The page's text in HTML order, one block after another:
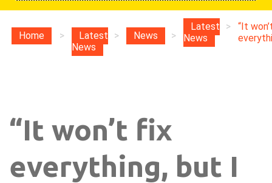
Home >
Latest
News
> News >
Latest
News
>
“It
“It won’t fix
everything, but I